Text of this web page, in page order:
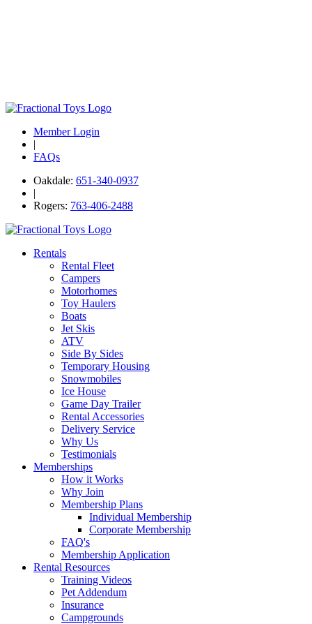
Member Login
|
FAQs
Oakdale: 651-340-0937
|
Rogers: 763-406-2488
Rentals
Rental Fleet
Campers
Motorhomes
Toy Haulers
Boats
Jet Skis
ATV
Side By Sides
Temporary Housing
Snowmobiles
Ice House
Game Day Trailer
Rental Accessories
Delivery Service
Why Us
Testimonials
Memberships
How it Works
Why Join
Membership Plans
Individual Membership
Corporate Membership
FAQ's
Membership Application
Rental Resources
Training Videos
Pet Addendum
Insurance
Campgrounds